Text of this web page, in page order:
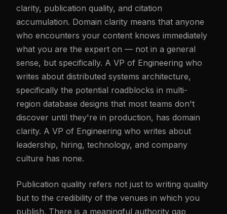
clarity, publication quality, and citation
accumulation. Domain clarity means that anyone
who encounters your content knows immediately
what you are the expert on — not in a general
sense, but specifically. A VP of Engineering who
writes about distributed systems architecture,
specifically the potential roadblocks in multi-
region database designs that most teams don't
discover until they're in production, has domain
clarity. A VP of Engineering who writes about
leadership, hiring, technology, and company
culture has none.
Publication quality refers not just to writing quality
but to the credibility of the venues in which you
publish. There is a meaningful authority gap